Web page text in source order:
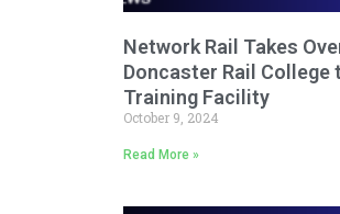
Network Rail Takes
Doncaster Rail College
Training Facility
October 9, 2024
Read More »